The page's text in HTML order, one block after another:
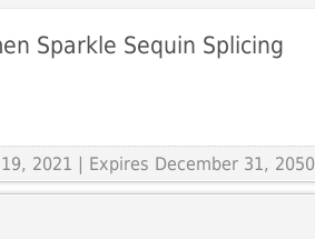
Sparkle Sequin Splicing
19, 2021 | Expires December 31, 2050